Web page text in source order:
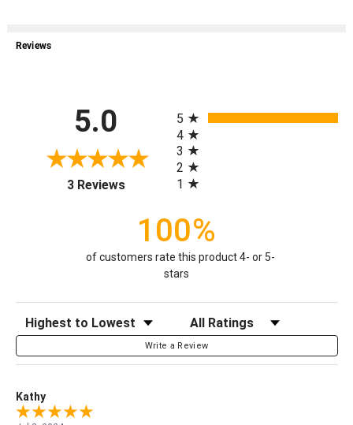
Reviews
5.0
3 Reviews(opens in a new tab)
5
4
3
2
1
100%
of customers rate this product 4- or 5-
stars
Sort Reviews Filter Reviews by Rating
Write a Review
Kathy